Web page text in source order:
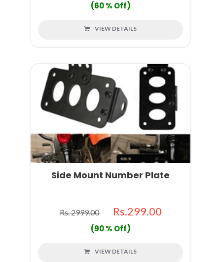
(60 % Off)
VIEW DETAILS
Side Mount Number Plate
Rs. 2999.00 Rs.299.00
(90 % Off)
VIEW DETAILS